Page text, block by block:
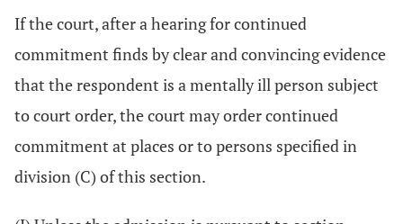
If the court, after a hearing for continued
commitment finds by clear and convincing evidence
that the respondent is a mentally ill person subject
to court order, the court may order continued
commitment at places or to persons specified in
division (C) of this section.